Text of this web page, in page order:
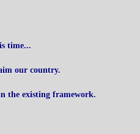
time...
our country.
the existing framework.